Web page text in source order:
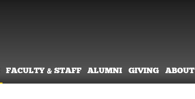
FACULTY & STAFF ALUMNI GIVING ABOUT